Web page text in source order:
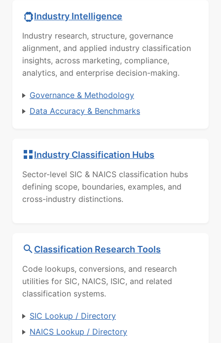
Industry Intelligence
Industry research, structure, governance
alignment, and applied industry classification
insights, across marketing, compliance,
analytics, and enterprise decision-making.
Governance & Methodology
Data Accuracy & Benchmarks
Industry Classification Hubs
Sector-level SIC & NAICS classification hubs
defining scope, boundaries, examples, and
cross-industry distinctions.
Classification Research Tools
Code lookups, conversions, and research
utilities for SIC, NAICS, ISIC, and related
classification systems.
SIC Lookup / Directory
NAICS Lookup / Directory